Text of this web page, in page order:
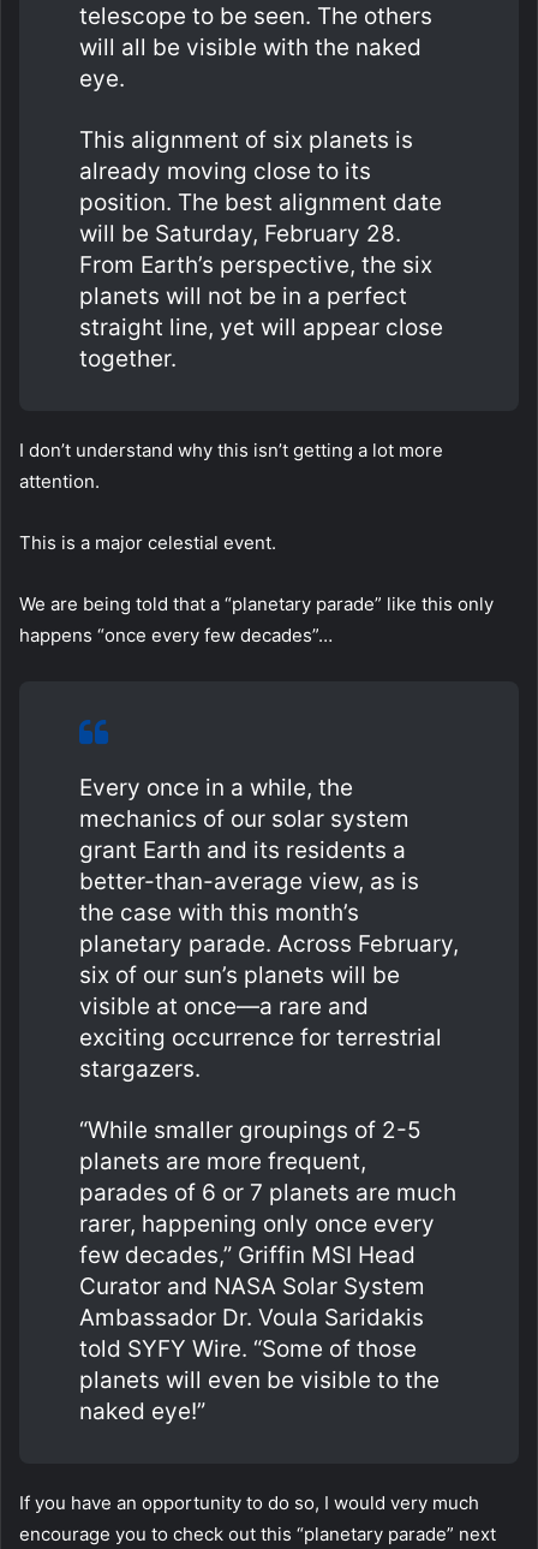
telescope to be seen. The others
will all be visible with the naked
eye.
This alignment of six planets is
already moving close to its
position. The best alignment date
will be Saturday, February 28.
From Earth’s perspective, the six
planets will not be in a perfect
straight line, yet will appear close
together.
I don’t understand why this isn’t getting a lot more
attention.
This is a major celestial event.
We are being told that a “planetary parade” like this only
happens “once every few decades”…
Every once in a while, the
mechanics of our solar system
grant Earth and its residents a
better-than-average view, as is
the case with this month’s
planetary parade. Across February,
six of our sun’s planets will be
visible at once—a rare and
exciting occurrence for terrestrial
stargazers.
“While smaller groupings of 2-5
planets are more frequent,
parades of 6 or 7 planets are much
rarer, happening only once every
few decades,” Griffin MSI Head
Curator and NASA Solar System
Ambassador Dr. Voula Saridakis
told SYFY Wire. “Some of those
planets will even be visible to the
naked eye!”
If you have an opportunity to do so, I would very much
encourage you to check out this “planetary parade” next